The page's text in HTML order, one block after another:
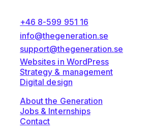
+46 8-599 951 16
info@thegeneration.se
support@thegeneration.se
Websites in WordPress
Strategy & management
Digital design
About the Generation
Jobs & Internships
Contact